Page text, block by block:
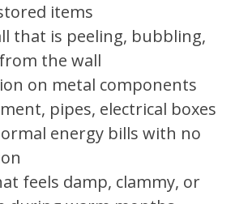
items
that is peeling, bubbling,
the wall
on metal components
pipes, electrical boxes
energy bills with no
feels damp, clammy, or